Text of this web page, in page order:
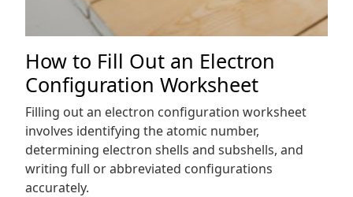
How to Fill Out an Electron
Configuration Worksheet
Filling out an electron configuration worksheet
involves identifying the atomic number,
determining electron shells and subshells, and
writing full or abbreviated configurations
accurately.